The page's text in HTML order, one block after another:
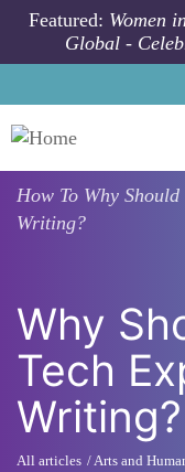
Skip to main content
Featured: Women
Global -
How To Why
Writing?
Why
Tech
Writing?
All articles Arts and